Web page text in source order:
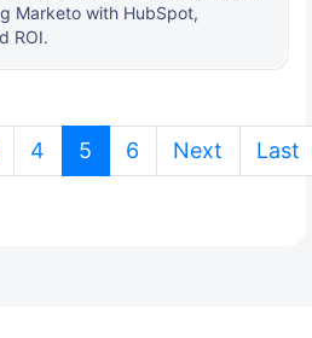
Marketo with HubSpot,
ROI.
4 5 (current)
6 Next Last